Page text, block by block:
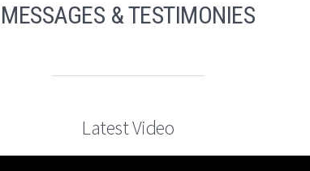
MESSAGES & TESTIMONIES
Latest Video